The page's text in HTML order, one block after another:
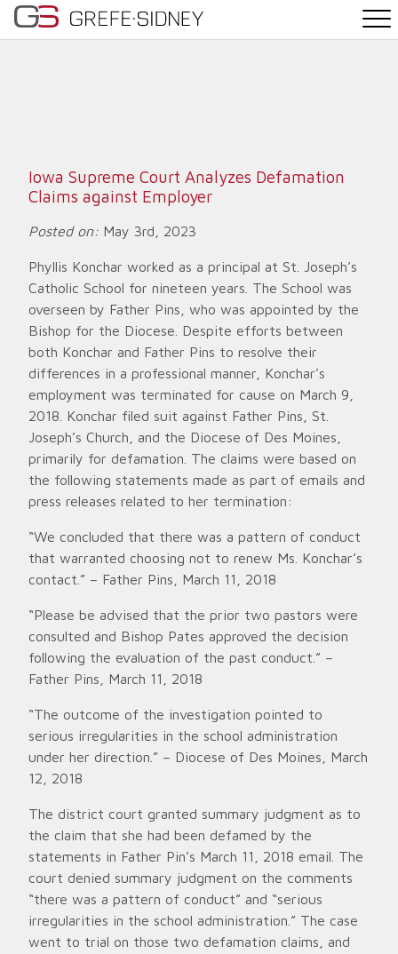
WHY G&S
Iowa Supreme Court Analyzes Defamation
Claims against Employer
Posted on: May 3rd, 2023
Phyllis Konchar worked as a principal at St. Joseph’s
Catholic School for nineteen years. The School was
overseen by Father Pins, who was appointed by the
Bishop for the Diocese. Despite efforts between
both Konchar and Father Pins to resolve their
differences in a professional manner, Konchar’s
employment was terminated for cause on March 9,
2018. Konchar filed suit against Father Pins, St.
Joseph’s Church, and the Diocese of Des Moines,
primarily for defamation. The claims were based on
the following statements made as part of emails and
press releases related to her termination:
“We concluded that there was a pattern of conduct
that warranted choosing not to renew Ms. Konchar’s
contact.” – Father Pins, March 11, 2018
“Please be advised that the prior two pastors were
consulted and Bishop Pates approved the decision
following the evaluation of the past conduct.” –
Father Pins, March 11, 2018
“The outcome of the investigation pointed to
serious irregularities in the school administration
under her direction.” – Diocese of Des Moines, March
12, 2018
The district court granted summary judgment as to
the claim that she had been defamed by the
statements in Father Pin’s March 11, 2018 email. The
court denied summary judgment on the comments
“there was a pattern of conduct” and “serious
irregularities in the school administration.” The case
went to trial on those two defamation claims, and